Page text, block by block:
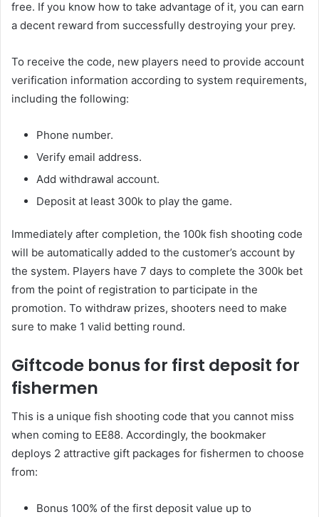
free. If you know how to take advantage of it, you can earn
a decent reward from successfully destroying your prey.
To receive the code, new players need to provide account
verification information according to system requirements,
including the following:
Phone number.
Verify email address.
Add withdrawal account.
Deposit at least 300k to play the game.
Immediately after completion, the 100k fish shooting code
will be automatically added to the customer’s account by
the system. Players have 7 days to complete the 300k bet
from the point of registration to participate in the
promotion. To withdraw prizes, shooters need to make
sure to make 1 valid betting round.
Giftcode bonus for first deposit for
fishermen
This is a unique fish shooting code that you cannot miss
when coming to EE88. Accordingly, the bookmaker
deploys 2 attractive gift packages for fishermen to choose
from:
Bonus 100% of the first deposit value up to